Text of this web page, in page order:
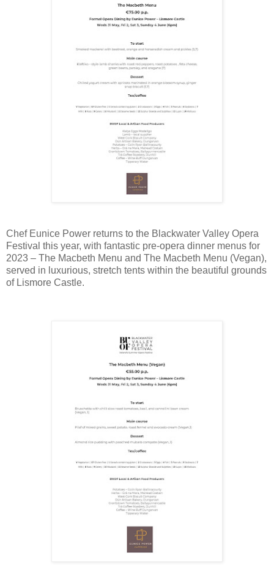
Chef Eunice Power returns to the Blackwater Valley Opera
Festival this year, with fantastic pre-opera dinner menus for
2023 – The Macbeth Menu and The Macbeth Menu (Vegan),
served in luxurious, stretch tents within the beautiful grounds
of Lismore Castle.